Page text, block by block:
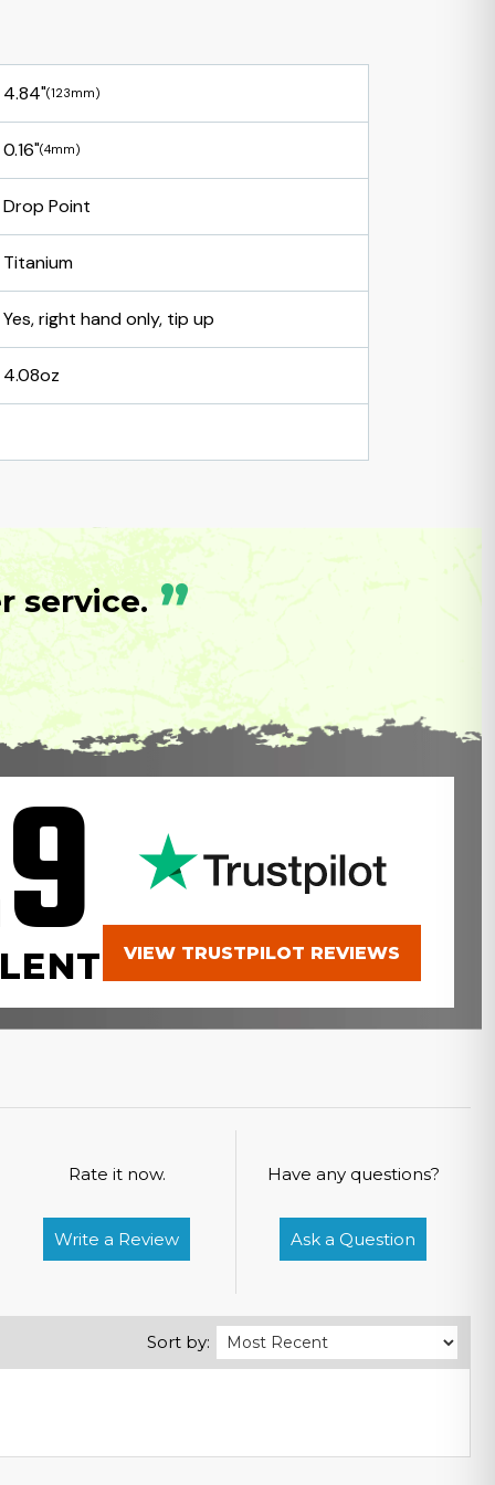
4.84"(123mm)
0.16"(4mm)
Drop Point
Titanium
Yes, right hand only, tip up
4.08oz
service. ”
VIEW TRUSTPILOT REVIEWS
Rate it now.
Write a Review
Have any questions?
Ask a Question
Sort by: